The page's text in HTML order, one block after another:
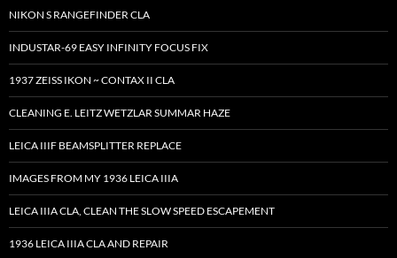
NIKON S RANGEFINDER CLA
INDUSTAR-69 EASY INFINITY FOCUS FIX
1937 ZEISS IKON ~ CONTAX II CLA
CLEANING E. LEITZ WETZLAR SUMMAR HAZE
LEICA IIIF BEAMSPLITTER REPLACE
IMAGES FROM MY 1936 LEICA IIIA
LEICA IIIA CLA, CLEAN THE SLOW SPEED ESCAPEMENT
1936 LEICA IIIA CLA AND REPAIR